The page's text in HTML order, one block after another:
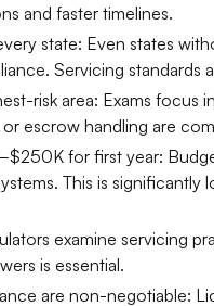
and faster timelines.​
state: Even states
Servicing standards
risk area: Exams focus
escrow handling are
for first year:
This is significantly
examine servicing
is essential.​
are non-negotiable: